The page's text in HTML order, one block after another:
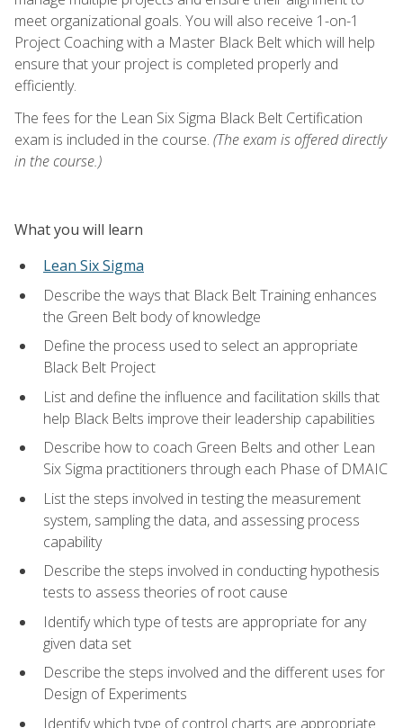
meet organizational goals. You will also receive 1-on-1
Project Coaching with a Master Black Belt which will help
ensure that your project is completed properly and
efficiently.
The fees for the Lean Six Sigma Black Belt Certification
exam is included in the course. (The exam is offered directly
in the course.)
What you will learn
Lean Six Sigma
Describe the ways that Black Belt Training enhances
the Green Belt body of knowledge
Define the process used to select an appropriate
Black Belt Project
List and define the influence and facilitation skills that
help Black Belts improve their leadership capabilities
Describe how to coach Green Belts and other Lean
Six Sigma practitioners through each Phase of DMAIC
List the steps involved in testing the measurement
system, sampling the data, and assessing process
capability
Describe the steps involved in conducting hypothesis
tests to assess theories of root cause
Identify which type of tests are appropriate for any
given data set
Describe the steps involved and the different uses for
Design of Experiments
Identify which type of control charts are appropriate